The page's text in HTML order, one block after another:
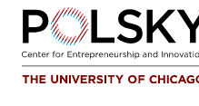
Skip
content